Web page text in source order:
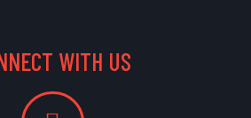
WITH US